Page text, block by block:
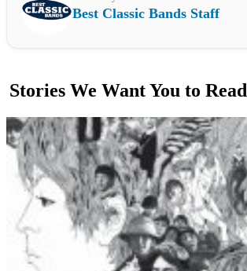
Best Classic Bands Staff
Stories We Want You to Read